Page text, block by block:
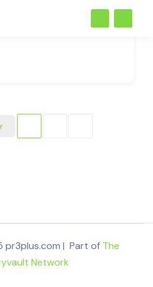
pr3plus.com | Part of The
Network